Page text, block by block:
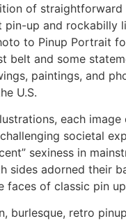
of straightforward
pin-up and rockabilly
to Pinup Portrait
belt and some
paintings, and
U.S.
each
societal
sexiness in
sides adorned their
faces of classic pin
burlesque, retro